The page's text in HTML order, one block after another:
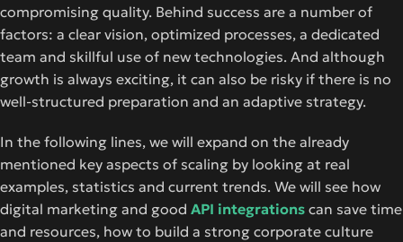
compromising quality. Behind success are a number of
factors: a clear vision, optimized processes, a dedicated
team and skillful use of new technologies. And although
growth is always exciting, it can also be risky if there is no
well-structured preparation and an adaptive strategy.
In the following lines, we will expand on the already
mentioned key aspects of scaling by looking at real
examples, statistics and current trends. We will see how
digital marketing and good API integrations can save time
and resources, how to build a strong corporate culture